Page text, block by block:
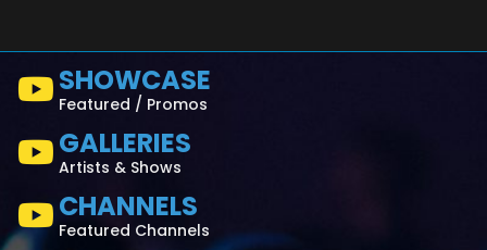
SHOWCASE
Featured / Promos
GALLERIES
Artists & Shows
CHANNELS
Featured Channels